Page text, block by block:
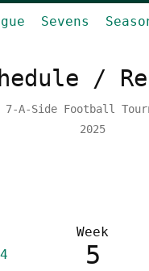
Sevens
/
7-A-Side Football
2025
Week
4
5